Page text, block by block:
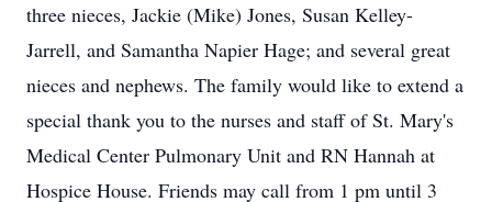
three nieces, Jackie (Mike) Jones, Susan Kelley-
Jarrell, and Samantha Napier Hage; and several great
nieces and nephews. The family would like to extend a
special thank you to the nurses and staff of St. Mary's
Medical Center Pulmonary Unit and RN Hannah at
Hospice House. Friends may call from 1 pm until 3